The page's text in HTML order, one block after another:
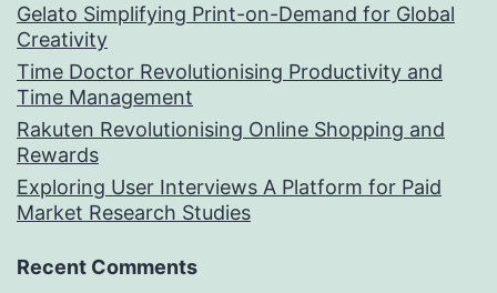
Gelato Simplifying Print-on-Demand for Global
Creativity
Time Doctor Revolutionising Productivity and
Time Management
Rakuten Revolutionising Online Shopping and
Rewards
Exploring User Interviews A Platform for Paid
Market Research Studies
Recent Comments